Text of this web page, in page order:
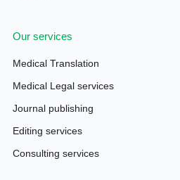
Our services
Medical Translation
Medical Legal services
Journal publishing
Editing services
Consulting services